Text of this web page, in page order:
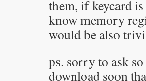
them, if keycard
know memory
would be also
ps. sorry to ask
download soon